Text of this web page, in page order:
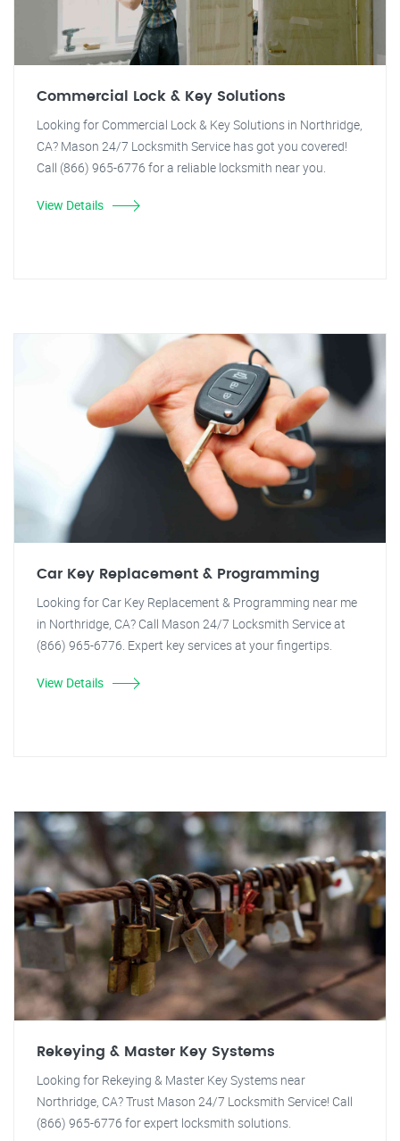
Commercial Lock & Key Solutions
Looking for Commercial Lock & Key Solutions in Northridge,
CA? Mason 24/7 Locksmith Service has got you covered!
Call (866) 965-6776 for a reliable locksmith near you.
View Details
Car Key Replacement & Programming
Looking for Car Key Replacement & Programming near me
in Northridge, CA? Call Mason 24/7 Locksmith Service at
(866) 965-6776. Expert key services at your fingertips.
View Details
Rekeying & Master Key Systems
Looking for Rekeying & Master Key Systems near
Northridge, CA? Trust Mason 24/7 Locksmith Service! Call
(866) 965-6776 for expert locksmith solutions.